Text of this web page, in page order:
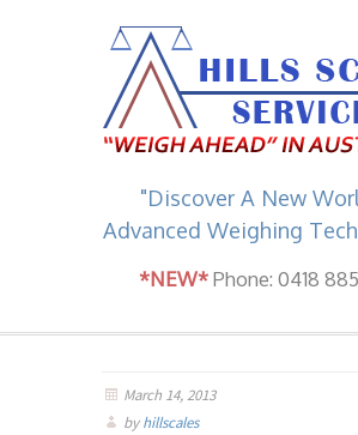
"Discover A New
Advanced Weighing
*NEW*Phone: 0418
March 14, 2013
byhillscales